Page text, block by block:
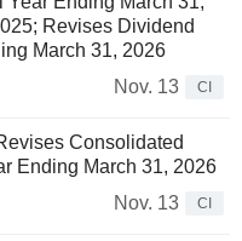
Revises Dividend
March 31, 2026
Nov. 13
CI
Consolidated
Ending March 31, 2026
Nov. 13
CI